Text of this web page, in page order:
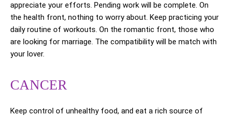
appreciate your efforts. Pending work will be complete. On
the health front, nothing to worry about. Keep practicing your
daily routine of workouts. On the romantic front, those who
are looking for marriage. The compatibility will be match with
your lover.
CANCER
Keep control of unhealthy food, and eat a rich source of